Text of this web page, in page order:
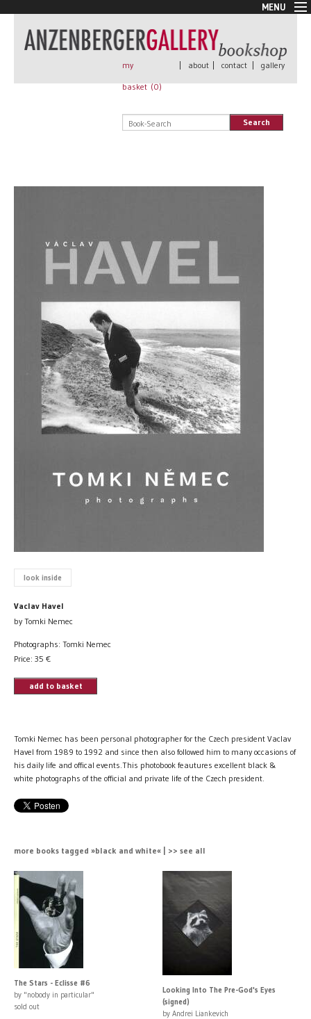
MENU
New Arrivals
Book + Print
Rare Books
my
basket (0)
| about | contact | gallery
Search
look inside
Vaclav Havel
by Tomki Nemec
Photographs: Tomki Nemec
Price: 35 €
add to basket
Tomki Nemec has been personal photographer for the Czech president Vaclav
Havel from 1989 to 1992 and since then also followed him to many occasions of
his daily life and offical events.This photobook feautures excellent black &
white photographs of the official and private life of the Czech president.
more books tagged »black and white« | >> see all
The Stars - Eclisse #6
by "nobody in particular"
sold out
Looking Into The Pre-God's Eyes
(signed)
by Andrei Liankevich